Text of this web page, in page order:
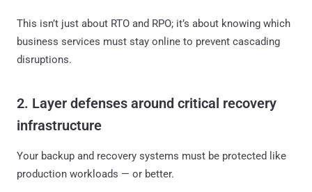
This isn’t just about RTO and RPO; it’s about knowing which
business services must stay online to prevent cascading
disruptions.
2. Layer defenses around critical recovery
infrastructure
Your backup and recovery systems must be protected like
production workloads — or better.